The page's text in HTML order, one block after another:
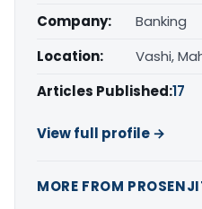
Company:
Banking
Location:
Vashi,
Articles Published:17
View full profile →
MORE FROM